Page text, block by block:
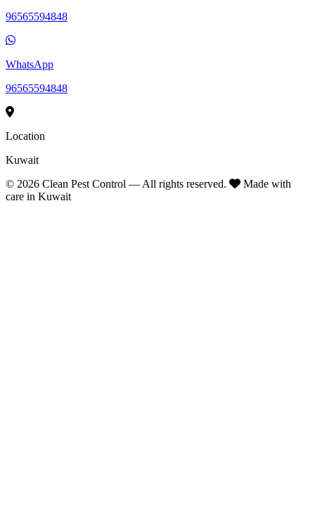
96565594848
WhatsApp
96565594848
Location
Kuwait
© 2026 Clean Pest Control — All rights reserved.
Made with
care in Kuwait